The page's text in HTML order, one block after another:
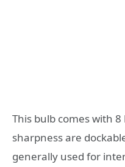
This bulb comes with
sharpness are
generally used for